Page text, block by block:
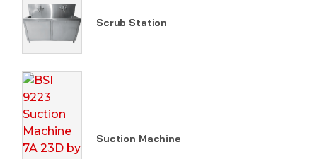
Scrub Station
Suction Machine